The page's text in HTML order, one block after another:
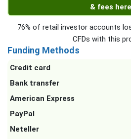
& fees here
76% of retail investor accounts
CFDs with this
Funding Methods
Credit card
Bank transfer
American Express
PayPal
Neteller